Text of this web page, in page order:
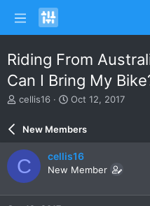
Riding From
Can I Bring My
T
e
a
d
s
t
a
cellis16
S
r
d
a
e
Oct 12, 2017
New Members
C cellis16
New Member